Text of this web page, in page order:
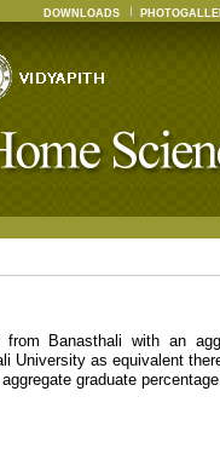
DOWNLOADS
from Banasthali with an
University as equivalent
graduate